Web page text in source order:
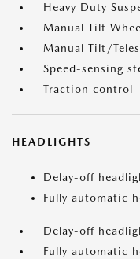
Heavy Duty
Manual Tilt
Manual Tilt/
Speed-sensing
Traction control
HEADLIGHTS
Delay-off
Fully automatic
Delay-off
Fully automatic